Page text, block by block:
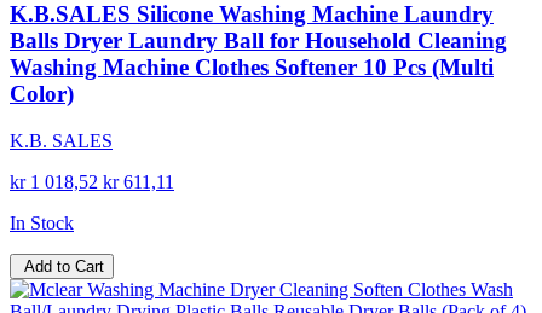
K.B.SALES Silicone Washing Machine Laundry
Balls Dryer Laundry Ball for Household Cleaning
Washing Machine Clothes Softener 10 Pcs (Multi
Color)
K.B. SALES
kr 1 018,52 kr 611,11
In Stock
Add to Cart